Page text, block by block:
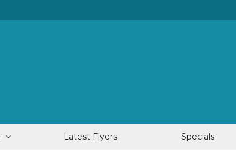
Latest Flyers Specials